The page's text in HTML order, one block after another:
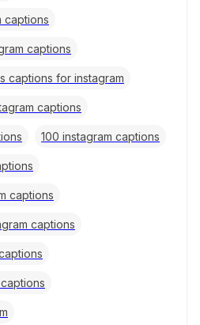
captions
captions
captions for instagram
captions
100 instagram captions
captions
captions